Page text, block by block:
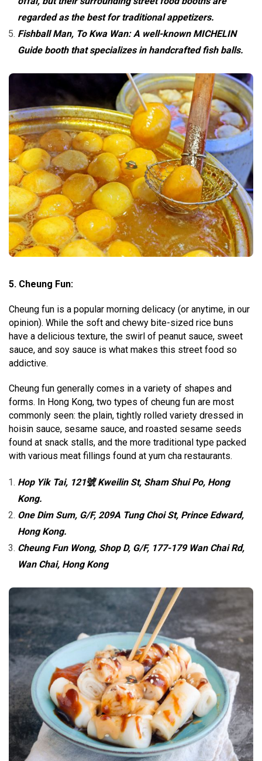
regarded as the best for traditional appetizers.
Fishball Man, To Kwa Wan: A well-known MICHELIN
Guide booth that specializes in handcrafted fish balls.
5. Cheung Fun:
Cheung fun is a popular morning delicacy (or anytime, in our
opinion). While the soft and chewy bite-sized rice buns
have a delicious texture, the swirl of peanut sauce, sweet
sauce, and soy sauce is what makes this street food so
addictive.
Cheung fun generally comes in a variety of shapes and
forms. In Hong Kong, two types of cheung fun are most
commonly seen: the plain, tightly rolled variety dressed in
hoisin sauce, sesame sauce, and roasted sesame seeds
found at snack stalls, and the more traditional type packed
with various meat fillings found at yum cha restaurants.
Hop Yik Tai, 121號 Kweilin St, Sham Shui Po, Hong
Kong.
One Dim Sum, G/F, 209A Tung Choi St, Prince Edward,
Hong Kong.
Cheung Fun Wong, Shop D, G/F, 177-179 Wan Chai Rd,
Wan Chai, Hong Kong